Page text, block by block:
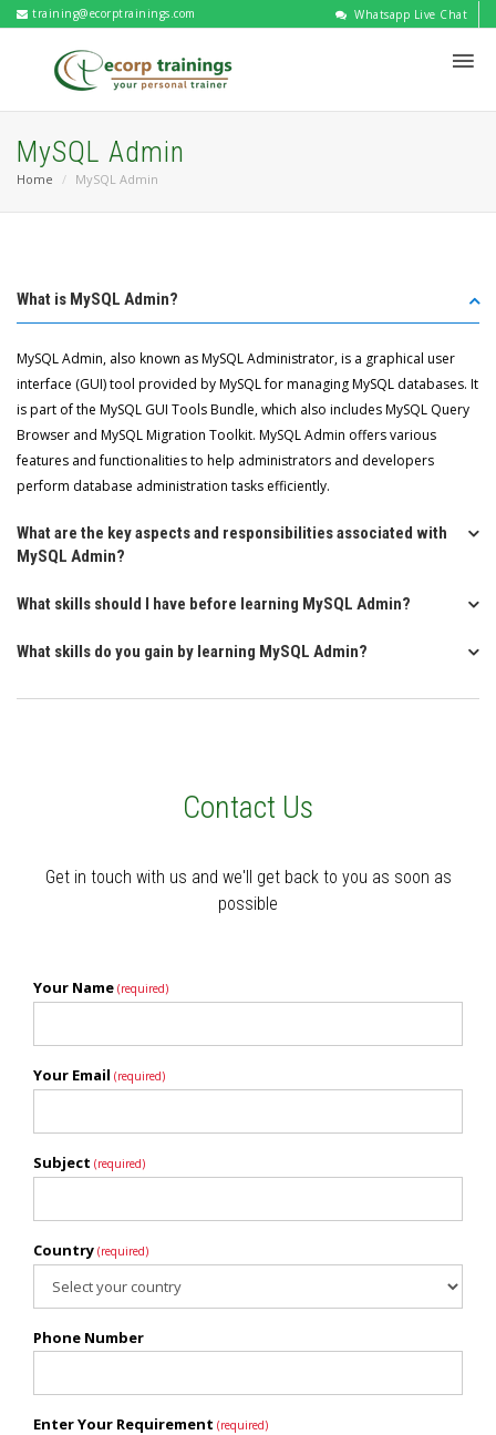
training@ecorptrainings.com Whatsapp Live Chat
MySQL Admin
Home MySQL Admin
What is MySQL Admin?
MySQL Admin, also known as MySQL Administrator, is a graphical user
interface (GUI) tool provided by MySQL for managing MySQL databases. It
is part of the MySQL GUI Tools Bundle, which also includes MySQL Query
Browser and MySQL Migration Toolkit. MySQL Admin offers various
features and functionalities to help administrators and developers
perform database administration tasks efficiently.
What are the key aspects and responsibilities associated with
MySQL Admin?
What skills should I have before learning MySQL Admin?
What skills do you gain by learning MySQL Admin?
Contact Us
Get in touch with us and we'll get back to you as soon as
possible
Your Name (required)
Your Email (required)
Subject (required)
Country (required)
Phone Number
Enter Your Requirement (required)